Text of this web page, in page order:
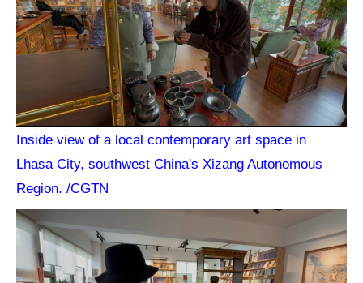
Inside view of a local contemporary art space in
Lhasa City, southwest China's Xizang Autonomous
Region. /CGTN